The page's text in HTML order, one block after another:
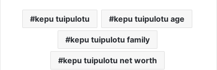
kepu tuipulotu kepu tuipulotu age
kepu tuipulotu family
kepu tuipulotu net worth